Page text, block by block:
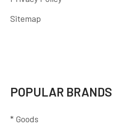
Sitemap
POPULAR BRANDS
* Goods